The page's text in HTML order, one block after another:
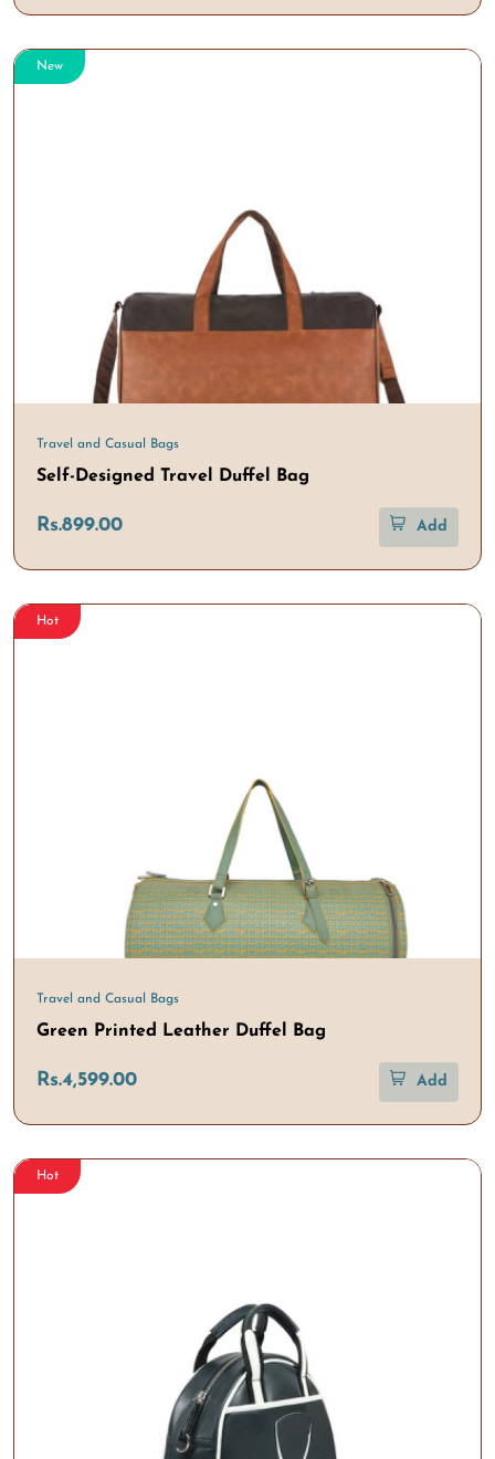
New
Travel and Casual Bags
Self-Designed Travel Duffel Bag
Rs.899.00 Add
Hot
Travel and Casual Bags
Green Printed Leather Duffel Bag
Rs.4,599.00 Add
Hot